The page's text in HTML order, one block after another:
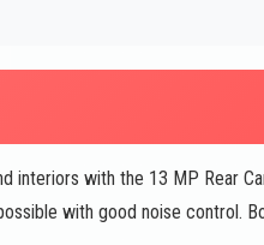
interiors with the 13 MP Rear
with good noise control.